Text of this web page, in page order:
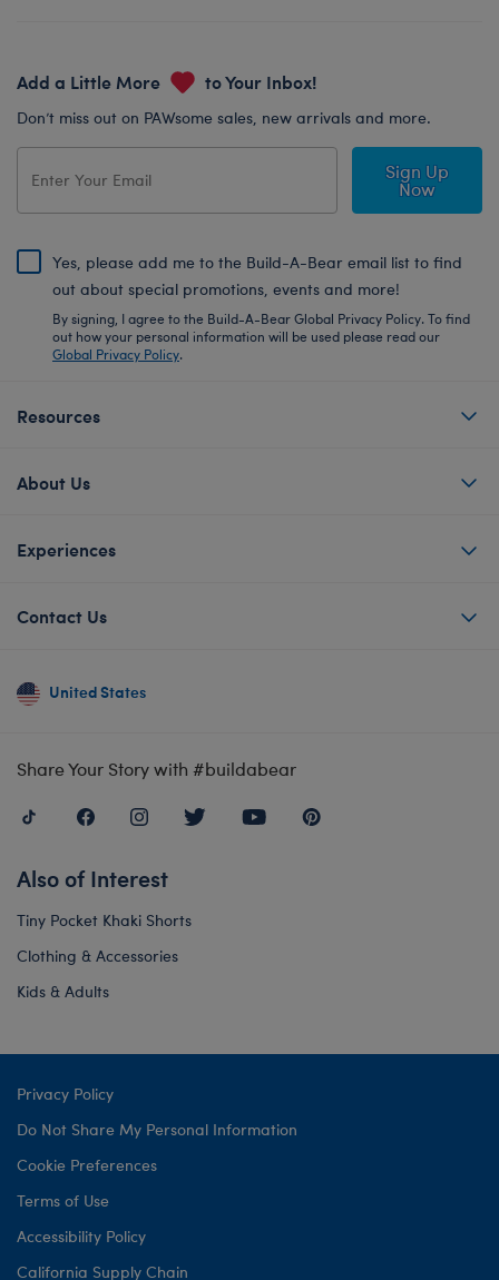
Add a Little More to Your Inbox!
Don’t miss out on PAWsome sales, new arrivals and more.
Sign Up
Now
Yes, please add me to the Build-A-Bear email list to find
out about special promotions, events and more!
By signing, I agree to the Build-A-Bear Global Privacy Policy. To find
out how your personal information will be used please read our
Global Privacy Policy.
Resources
About Us
Experiences
Contact Us
United States
Share Your Story with #buildabear
Also of Interest
Tiny Pocket Khaki Shorts
Clothing & Accessories
Kids & Adults
Privacy Policy
Do Not Share My Personal Information
Cookie Preferences
Terms of Use
Accessibility Policy
California Supply Chain